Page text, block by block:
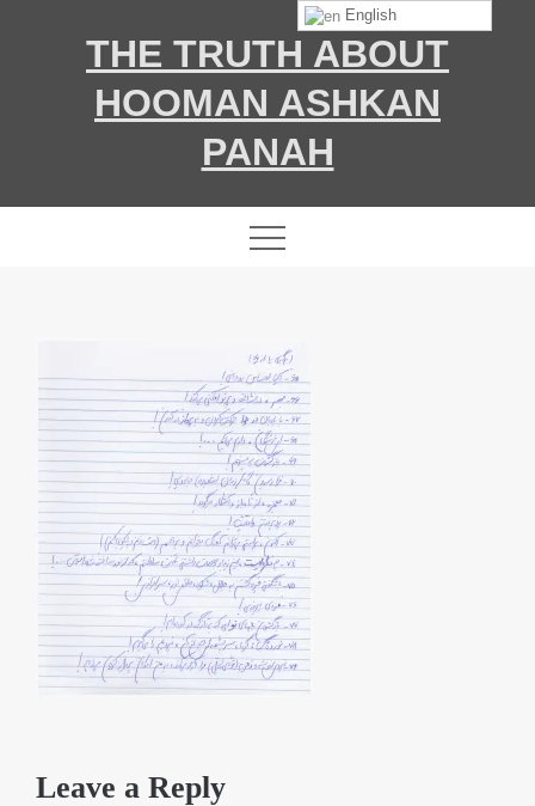
THE TRUTH ABOUT
HOOMAN ASHKAN
PANAH
Leave a Reply
English